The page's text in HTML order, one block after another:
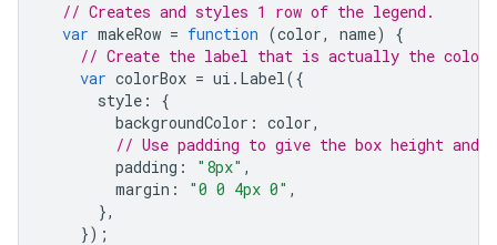
// Creates and styles 1 row of the legend.
var makeRow = function (color, name)
{
// Create the label that is actually the
var colorBox = ui . Label({
style :
{
backgroundColor : color,
// Use padding to give the box height and
padding : "8px" ,
margin : "0 0 4px 0" ,
},
});